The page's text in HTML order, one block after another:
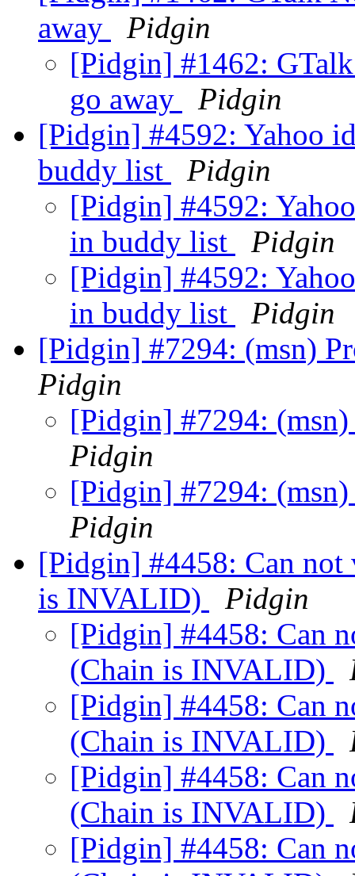
away
Pidgin
[Pidgin] #1462:
go away
Pidgin
[Pidgin] #4592: Yahoo
buddy list
Pidgin
[Pidgin] #4592:
in buddy list
Pidgin
[Pidgin] #4592:
in buddy list
Pidgin
[Pidgin] #7294: (msn)
Pidgin
[Pidgin] #7294:
Pidgin
[Pidgin] #7294:
Pidgin
[Pidgin] #4458: Can
is INVALID)
Pidgin
[Pidgin] #4458: Can
(Chain is INVALID)
[Pidgin] #4458: Can
(Chain is INVALID)
[Pidgin] #4458: Can
(Chain is INVALID)
[Pidgin] #4458: Can